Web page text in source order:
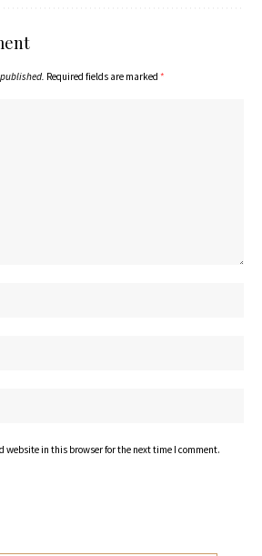
Required fields are marked *
website in this browser for the next time I comment.